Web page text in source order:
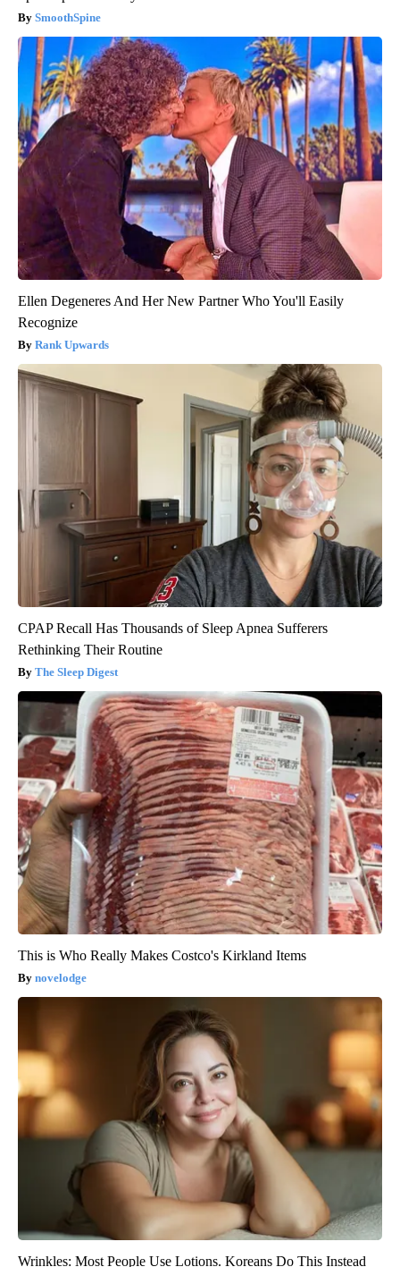
SmoothSpine
Ellen Degeneres And Her New Partner Who You'll Easily
Recognize
Rank Upwards
CPAP Recall Has Thousands of Sleep Apnea Sufferers
Rethinking Their Routine
The Sleep Digest
This is Who Really Makes Costco's Kirkland Items
novelodge
Wrinkles: Most People Use Lotions. Koreans Do This Instead